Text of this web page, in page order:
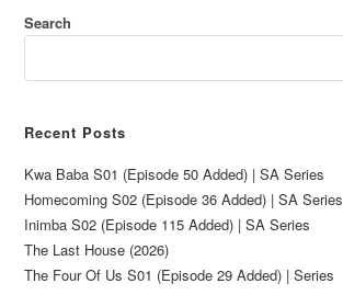
Search
Recent Posts
Kwa Baba S01 (Episode 50 Added) | SA Series
Homecoming S02 (Episode 36 Added) | SA Series
Inimba S02 (Episode 115 Added) | SA Series
The Last House (2026)
The Four Of Us S01 (Episode 29 Added) | Series